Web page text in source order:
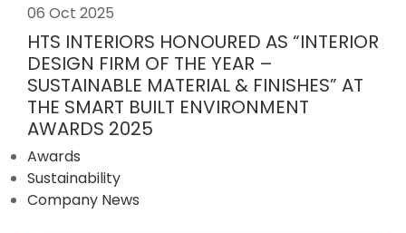
06 Oct 2025
HTS INTERIORS HONOURED AS “INTERIOR
DESIGN FIRM OF THE YEAR –
SUSTAINABLE MATERIAL & FINISHES” AT
THE SMART BUILT ENVIRONMENT
AWARDS 2025
Awards
Sustainability
Company News